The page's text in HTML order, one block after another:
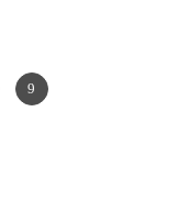
Page
9